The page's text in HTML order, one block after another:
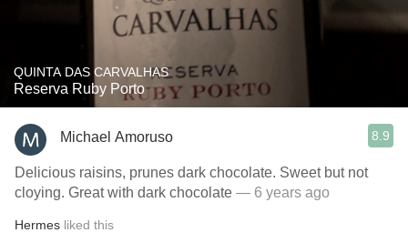
QUINTA DAS CARVALHAS
Reserva Ruby Porto
Michael Amoruso 8.9
Delicious raisins, prunes dark chocolate. Sweet but not
cloying. Great with dark chocolate — 6 years ago
Hermes liked this